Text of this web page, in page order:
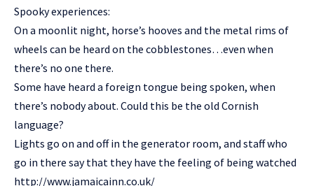
Spooky experiences:
On a moonlit night, horse’s hooves and the metal rims of
wheels can be heard on the cobblestones…even when
there’s no one there.
Some have heard a foreign tongue being spoken, when
there’s nobody about. Could this be the old Cornish
language?
Lights go on and off in the generator room, and staff who
go in there say that they have the feeling of being watched
http://www.jamaicainn.co.uk/